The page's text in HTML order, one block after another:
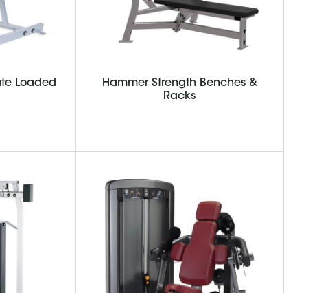
Loaded
Hammer Strength Benches &
Racks